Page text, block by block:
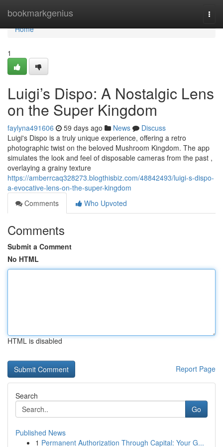
bookmarkgenius
Home
Home
1
Luigi’s Dispo: A Nostalgic Lens
on the Super Kingdom
faylyna491606 59 days ago News
Discuss
Luigi's Dispo is a truly unique experience, offering a retro
photographic twist on the beloved Mushroom Kingdom. The app
simulates the look and feel of disposable cameras from the past ,
overlaying a grainy texture
https://amberrcaq328273.blogthisbiz.com/48842493/luigi-s-dispo-
a-evocative-lens-on-the-super-kingdom
Comments
Who Upvoted
Comments
Submit a Comment
No HTML
HTML is disabled
Report Page
Search
Go
Published News
1 Permanent Authorization Through Capital: Your G...